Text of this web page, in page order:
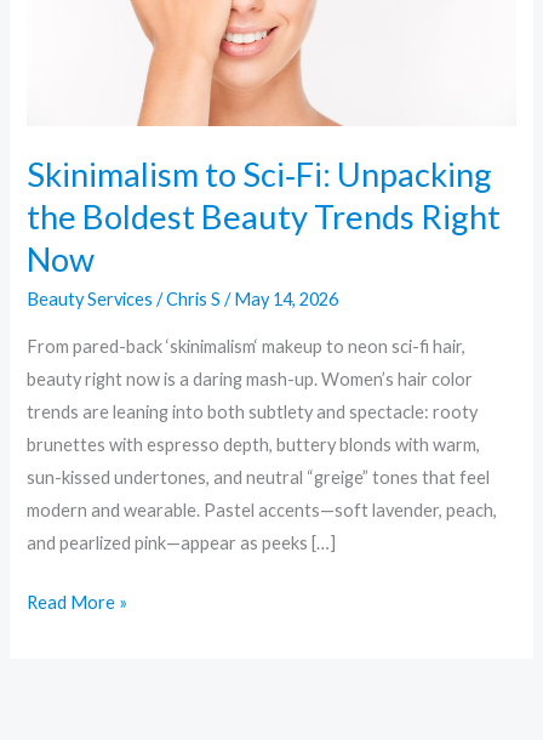
Skinimalism to Sci‑Fi: Unpacking
the Boldest Beauty Trends Right
Now
Beauty Services /Chris S/May 14, 2026
From pared-back ‘skinimalism‘ makeup to neon sci-fi hair,
beauty right now is a daring mash-up. Women’s hair color
trends are leaning into both subtlety and spectacle: rooty
brunettes with espresso depth, buttery blonds with warm,
sun-kissed undertones, and neutral “greige” tones that feel
modern and wearable. Pastel accents—soft lavender, peach,
and pearlized pink—appear as peeks […]
Read More »